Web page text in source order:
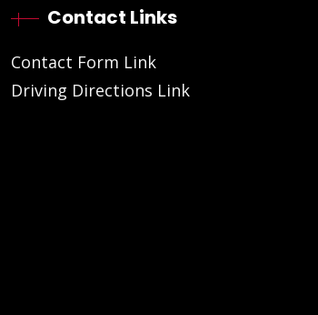
Contact Links
Contact Form Link
Driving Directions Link